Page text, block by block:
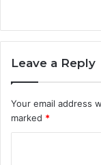
Leave a Reply
Your email address
marked *